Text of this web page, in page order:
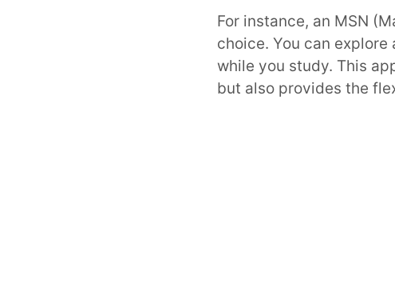
For instance, an MSN
choice. You can explore
while you study. This
but also provides the